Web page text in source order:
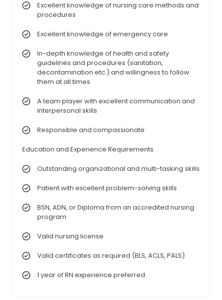
Excellent knowledge of nursing care methods and
procedures
Excellent knowledge of emergency care
In-depth knowledge of health and safety
guidelines and procedures (sanitation,
decontamination etc.) and willingness to follow
them at all times
A team player with excellent communication and
interpersonal skills
Responsible and compassionate
Education and Experience Requirements
Outstanding organizational and multi-tasking skills
Patient with excellent problem-solving skills
BSN, ADN, or Diploma from an accredited nursing
program
Valid nursing license
Valid certificates as required (BLS, ACLS, PALS)
1 year of RN experience preferred